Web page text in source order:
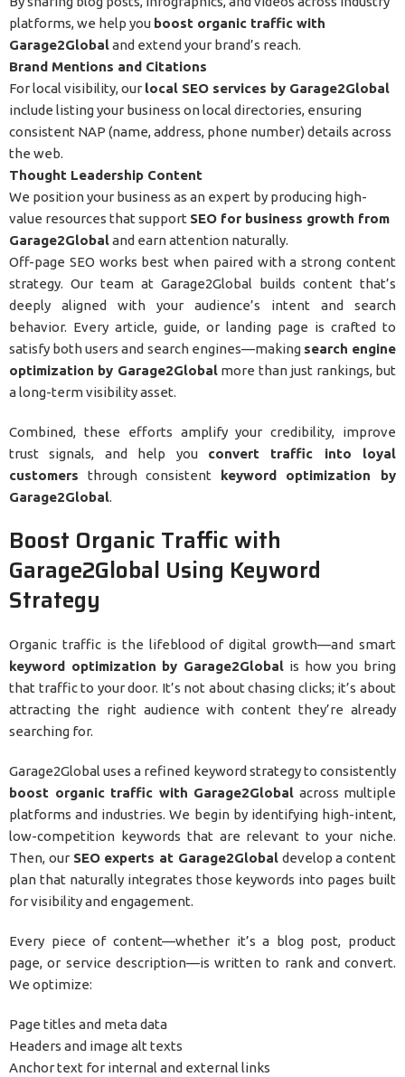
platforms, we help you boost organic traffic with
Garage2Globaland extend your brand’s reach.
Brand Mentions and Citations
For local visibility, our local SEO services by Garage2Global
include listing your business on local directories, ensuring
consistent NAP (name, address, phone number) details across
the web.
Thought Leadership Content
We position your business as an expert by producing high-
value resources that support SEO for business growth from
Garage2Globaland earn attention naturally.
Off-page SEO works best when paired with a strong content
strategy. Our team at Garage2Global builds content that’s
deeply aligned with your audience’s intent and search
behavior. Every article, guide, or landing page is crafted to
satisfy both users and search engines—making search engine
optimization by Garage2Globalmore than just rankings, but
a long-term visibility asset.
Combined, these efforts amplify your credibility, improve
trust signals, and help you convert traffic into loyal
customers through consistent keyword optimization by
Garage2Global.
Boost Organic Traffic with
Garage2Global Using Keyword
Strategy
Organic traffic is the lifeblood of digital growth—and smart
keyword optimization by Garage2Global is how you bring
that traffic to your door. It’s not about chasing clicks; it’s about
attracting the right audience with content they’re already
searching for.
Garage2Global uses a refined keyword strategy to consistently
boost organic traffic with Garage2Global across multiple
platforms and industries. We begin by identifying high-intent,
low-competition keywords that are relevant to your niche.
Then, our SEO experts at Garage2Globaldevelop a content
plan that naturally integrates those keywords into pages built
for visibility and engagement.
Every piece of content—whether it’s a blog post, product
page, or service description—is written to rank and convert.
We optimize:
Page titles and meta data
Headers and image alt texts
Anchor text for internal and external links